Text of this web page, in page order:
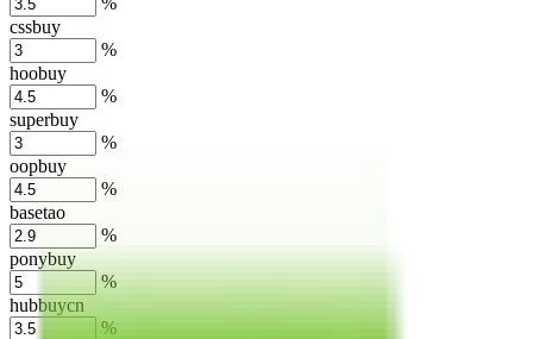
cssbuy
%
hoobuy
%
superbuy
%
oopbuy
%
basetao
%
ponybuy
%
hubbuycn
%